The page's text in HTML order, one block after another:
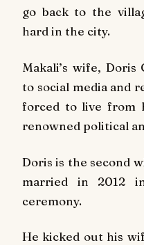
go back to the
hard in the city.
Makali’s wife,
to social media and
forced to live from
renowned political
Doris is the second
married in 2012
ceremony.
He kicked out his